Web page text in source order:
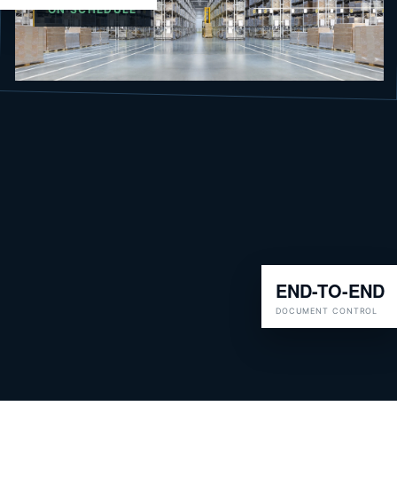
ON SCHEDULE
END-TO-END
DOCUMENT CONTROL